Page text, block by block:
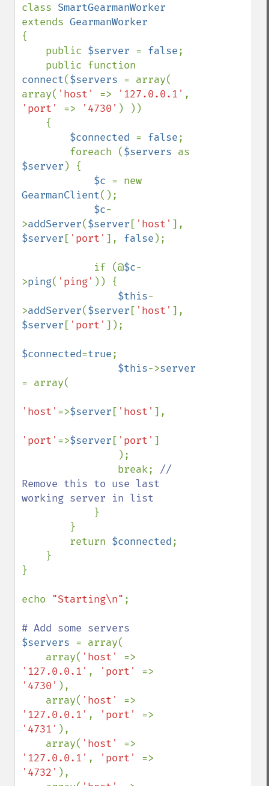
class
extends
{
    public
$server = false;
connect($servers = array(
array( 'host' => '127.0.0.1'
'port' => '4730' ) ))
$connected = false;
        foreach (
$servers
$server ) {
$c
GearmanClient();
$c-
>addServer($server [ 'host'
$server [ 'port' ], false );
            if (@
$c-
>ping( 'ping' )) {
$this-
>addServer($server [ 'host'
$server [ 'port' ]);
$connected=true;
$this->
= array(
'host' =>$server [ 'host' ],
'port' =>$server [ 'port' ]
                break;
//
Remove this to use last
working server in list
}
        return
$connected;
}
echo "Starting\n" ;
$servers = array(
    array(
'host'
'127.0.0.1' , 'port'
'4730' ),
    array(
'host'
'127.0.0.1' , 'port'
'4731' ),
    array(
'host'
'127.0.0.1' , 'port'
'4732' ),